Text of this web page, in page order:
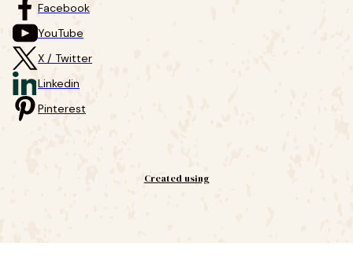
Facebook
YouTube
X / Twitter
Linkedin
Pinterest
Created using